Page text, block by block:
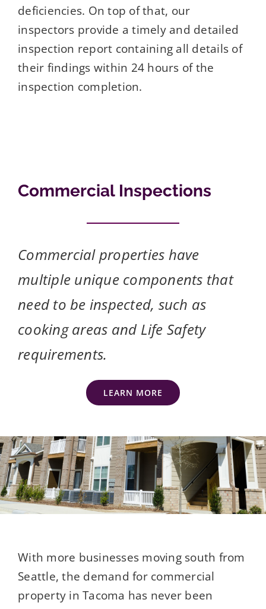
deficiencies. On top of that, our
inspectors provide a timely and detailed
inspection report containing all details of
their findings within 24 hours of the
inspection completion.
Commercial Inspections
Commercial properties have
multiple unique components that
need to be inspected, such as
cooking areas and Life Safety
requirements.
LEARN MORE
With more businesses moving south from
Seattle, the demand for commercial
property in Tacoma has never been